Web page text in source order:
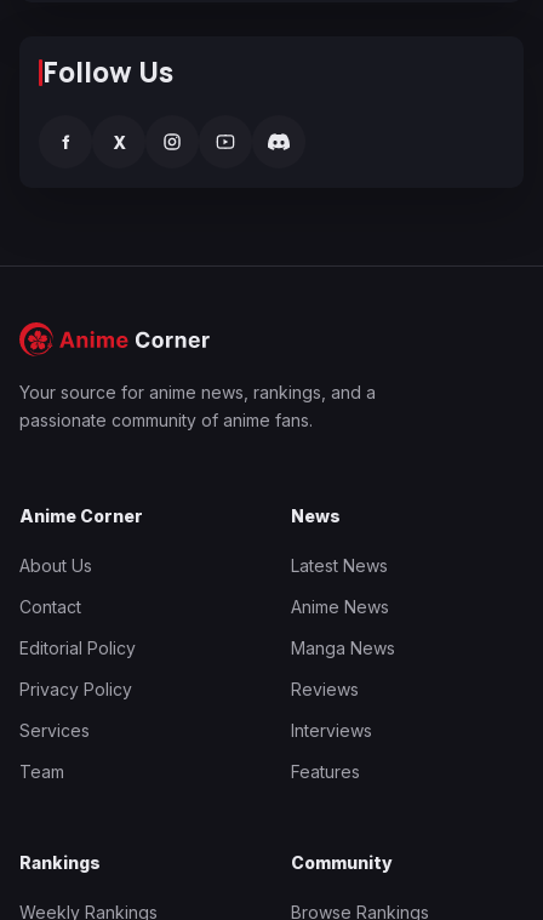
Follow Us
f X
Your source for anime news, rankings, and a
passionate community of anime fans.
Anime Corner
About Us
Contact
Editorial Policy
Privacy Policy
Services
Team
News
Latest News
Anime News
Manga News
Reviews
Interviews
Features
Rankings
Weekly Rankings
Community
Browse Rankings